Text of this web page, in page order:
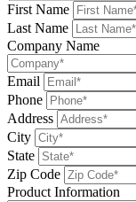
First Name
Last Name
Company Name
Email
Phone
Address
City
State
Zip Code
Product Information